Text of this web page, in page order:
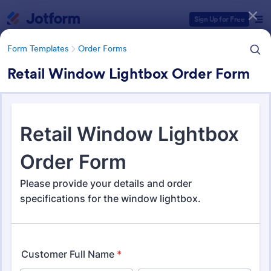
Sign Up for Free
Form Templates Order Forms
Retail Window Lightbox Order Form
Form Templates Order Forms
Order Forms
Form Templates Categories